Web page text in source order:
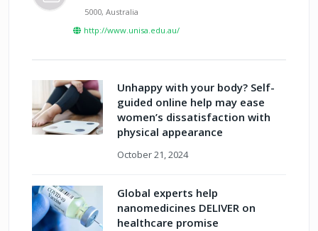
5000, Australia
http://www.unisa.edu.au/
Unhappy with your body? Self-
guided online help may ease
women’s dissatisfaction with
physical appearance
October 21, 2024
Global experts help
nanomedicines DELIVER on
healthcare promise